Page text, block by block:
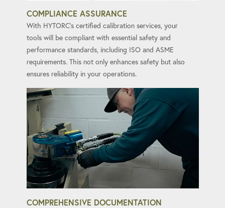
COMPLIANCE ASSURANCE
With HYTORC's certified calibration services, your
tools will be compliant with essential safety and
performance standards, including ISO and ASME
requirements. This not only enhances safety but also
ensures reliability in your operations.
COMPREHENSIVE DOCUMENTATION